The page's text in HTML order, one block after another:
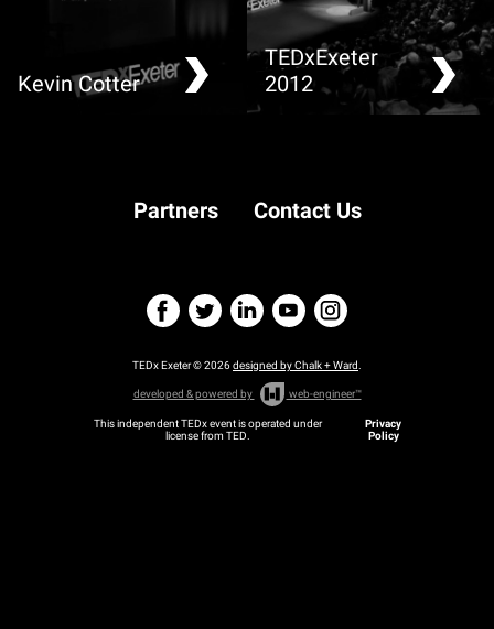
Kevin Cotter
TEDxExeter
2012
Partners Contact Us
TEDx Exeter © 2026designed by Chalk + Ward
developed & powered by web-engineer™
This independent TEDx event is operated under
license from TED.
Privacy
Policy